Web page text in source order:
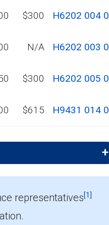
$300 H6202 004 0
N/A H6202 003 0
$300 H6202 005 0
$615 H9431 014 0
representatives[1]